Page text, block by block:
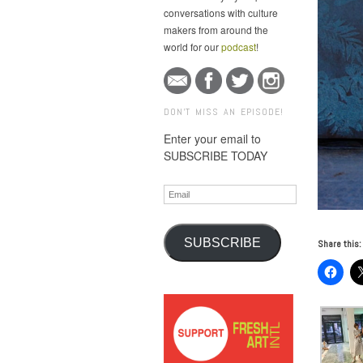
conversations with culture
makers from around the
world for ourpodcast!
DON'T MISS AN EPISODE!
Enter your email to
SUBSCRIBE TODAY
Email
SUBSCRIBE Share this: